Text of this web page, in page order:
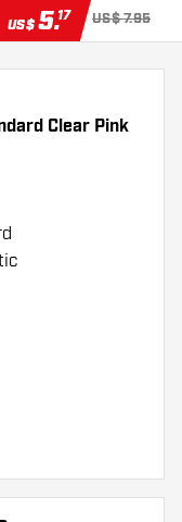
US$5.17 US$ 7.95
Clear Pink